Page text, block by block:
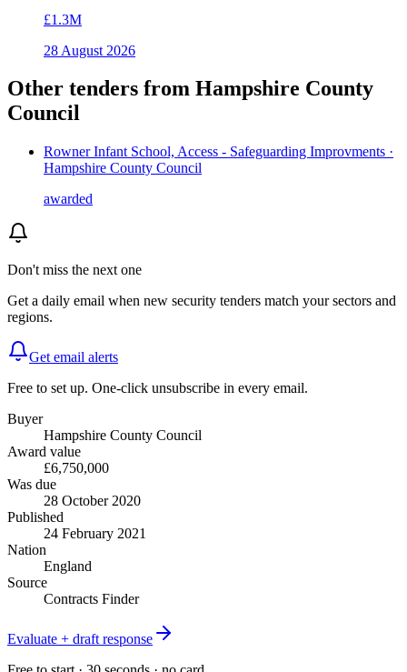
£1.3M
28 August 2026
Other tenders from Hampshire County
Council
Rowner Infant School, Access - Safeguarding Improvments ·
Hampshire County Council
awarded
Don't miss the next one
Get a daily email when new security tenders match your sectors and
regions.
Get email alerts
Free to set up. One-click unsubscribe in every email.
Buyer
Hampshire County Council
Award value
£6,750,000
Was due
28 October 2020
Published
24 February 2021
Nation
England
Source
Contracts Finder
Evaluate + draft response